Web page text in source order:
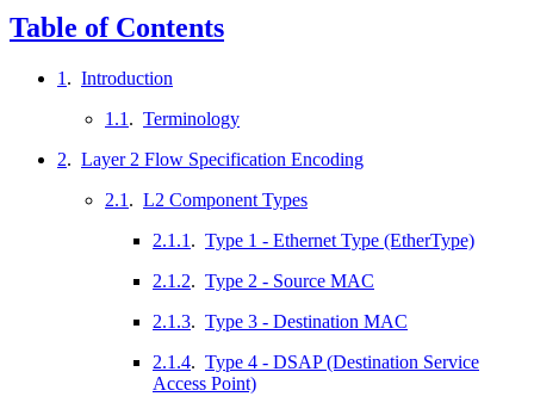
Table of Contents
1 . Introduction
1.1 . Terminology
2. Layer 2 Flow Specification Encoding
2.1 . L2 Component Types
2.1.1 . Type 1 - Ethernet Type (EtherType)
2.1.2. Type 2 - Source MAC
2.1.3. Type 3 - Destination MAC
2.1.4. Type 4 - DSAP (Destination Service
Access Point)